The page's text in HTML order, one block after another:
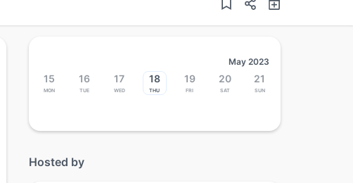
May 2023
15
Mon
16
Tue
17
Wed
18
Thu
19
Fri
20
Sat
21
Sun
Hosted by